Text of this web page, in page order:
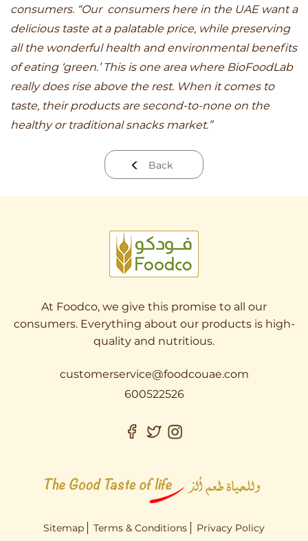
consumers. “Our consumers here in the UAE want a
delicious taste at a palatable price, while preserving
all the wonderful health and environmental benefits
of eating ‘green.’ This is one area where BioFoodLab
really does rise above the rest. When it comes to
taste, their products are second-to-none on the
healthy or traditional snacks market.”
Back
At Foodco, we give this promise to all our
consumers. Everything about our products is high-
quality and nutritious.
customerservice@foodcouae.com
600522526
Sitemap Terms & Conditions Privacy Policy